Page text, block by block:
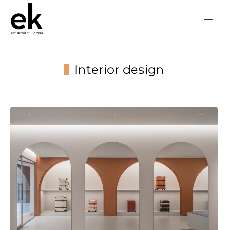
Interior design